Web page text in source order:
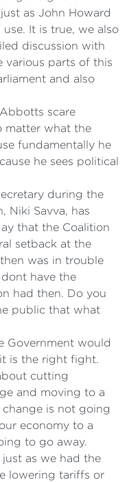
as John Howard
It is true, we also
discussion with
various parts of this
and also
scare
matter what the
fundamentally he
he sees political
during the
Niki Savva, has
that the Coalition
setback at the
was in trouble
have the
had then. Do you
public that what
Government would
is the right fight.
cutting
and moving to a
change is not going
economy to a
to go away.
as we had the
lowering tariffs or